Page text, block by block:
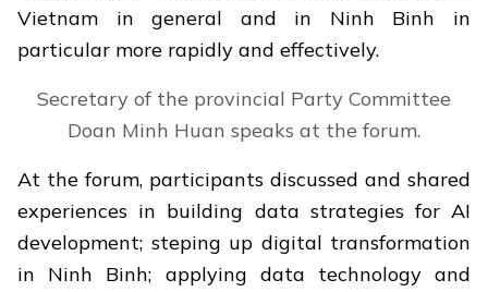
Vietnam in general and in Ninh Binh in
particular more rapidly and effectively.
Secretary of the provincial Party Committee
Doan Minh Huan speaks at the forum.
At the forum, participants discussed and shared
experiences in building data strategies for AI
development; steping up digital transformation
in Ninh Binh; applying data technology and